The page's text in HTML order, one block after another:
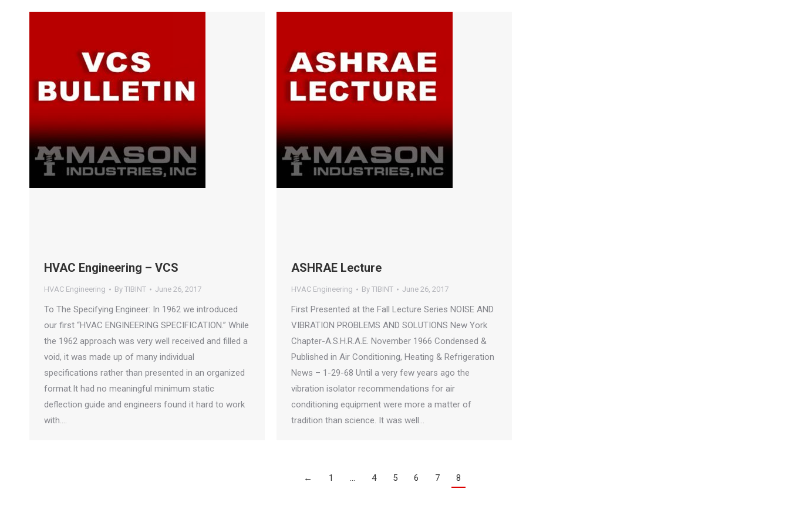
HVAC Engineering – VCS
HVAC Engineering By TIBINT June 26, 2017
To The Specifying Engineer: In 1962 we introduced
our first “HVAC ENGINEERING SPECIFICATION.” While
the 1962 approach was very well received and filled a
void, it was made up of many individual
specifications rather than presented in an organized
format.It had no meaningful minimum static
deflection guide and engineers found it hard to work
with.…
ASHRAE Lecture
HVAC Engineering By TIBINT June 26, 2017
First Presented at the Fall Lecture Series NOISE AND
VIBRATION PROBLEMS AND SOLUTIONS New York
Chapter-A.S.H.R.A.E. November 1966 Condensed &
Published in Air Conditioning, Heating & Refrigeration
News – 1-29-68 Until a very few years ago the
vibration isolator recommendations for air
conditioning equipment were more a matter of
tradition than science. It was well…
← 1 … 4 5 6 7 8